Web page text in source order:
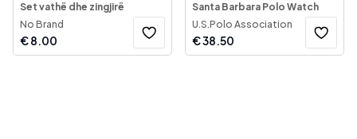
Set vathë dhe zingjirë
No Brand
€8.00
Santa Barbara Polo Watch
U.S.Polo Association
€38.50